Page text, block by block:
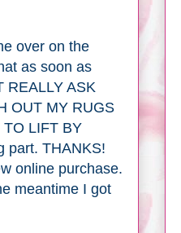
over on the
as soon as
REALLY ASK
OUT MY RUGS
TO LIFT BY
part. THANKS!
online purchase.
meantime I got